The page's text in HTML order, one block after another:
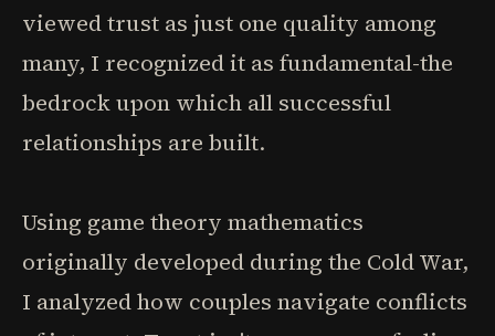
viewed trust as just one quality among
many, I recognized it as fundamental-the
bedrock upon which all successful
relationships are built.
Using game theory mathematics
originally developed during the Cold War,
I analyzed how couples navigate conflicts